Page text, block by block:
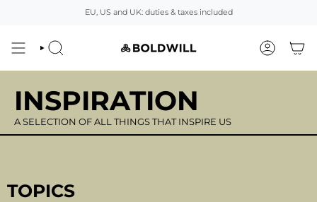
EU, US and UK: duties & taxes included
SEARCH ACCOUNT
INSPIRATION
A SELECTION OF ALL THINGS THAT INSPIRE US
TOPICS